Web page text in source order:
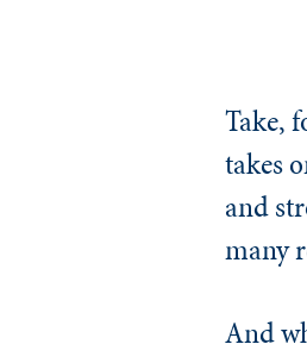
Take,
takes
and
many
And